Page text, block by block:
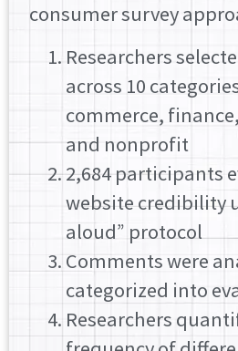
consumer survey
Researchers
across 10
commerce,
and nonprofit
2,684 participants
website credibility
aloud” protocol
Comments were
categorized into
Researchers